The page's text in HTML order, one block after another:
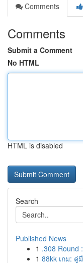
Comments
Comments
Submit a Comment
No HTML
HTML is disabled
Search
Published News
1 .308 Round
1 88kk เกม: คู่